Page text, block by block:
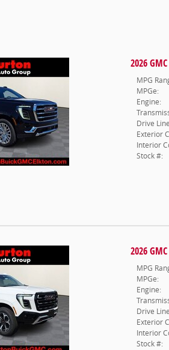
2026
MPG
MPGe:
Engine:
Drive
Exterior
Interior
Stock #:
2026
MPG
MPGe:
Engine:
Drive
Exterior
Interior
Stock #: